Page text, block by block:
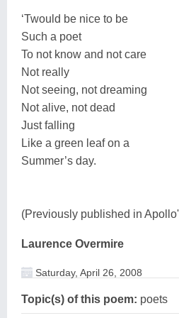
‘Twould be nice to be
Such a poet
To not know and not care
Not really
Not seeing, not dreaming
Not alive, not dead
Just falling
Like a green leaf on a
Summer’s day.
(Previously published in
Laurence Overmire
Saturday, April 26, 2008
Topic(s) of this poem: poets